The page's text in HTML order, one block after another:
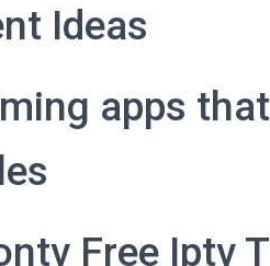
Ideas
apps
Free Iptv